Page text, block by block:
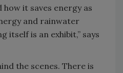
it saves energy as
and rainwater
itself is an exhibit,” says
the scenes. There is